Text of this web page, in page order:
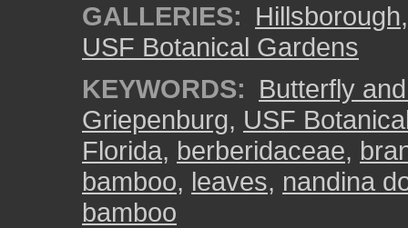
GALLERIES: Hillsborough
USF Botanical Gardens
KEYWORDS: Butterfly
Griepenburg, USF
Florida, berberidaceae,
bamboo, leaves, nandina
bamboo